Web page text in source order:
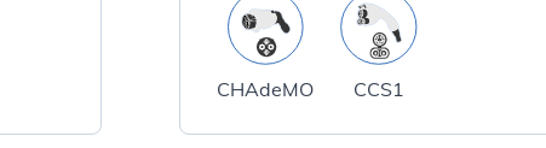
CHAdeMO CCS1